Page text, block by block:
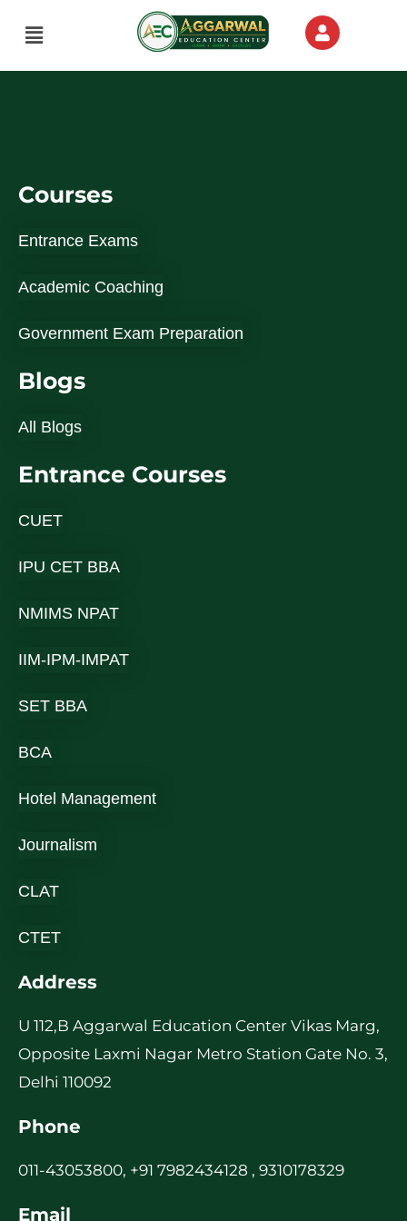
content
Menu
Courses
Entrance Exams
Academic Coaching
Government Exam Preparation
Blogs
All Blogs
Entrance Courses
CUET
IPU CET BBA
NMIMS NPAT
IIM-IPM-IMPAT
SET BBA
BCA
Hotel Management
Journalism
CLAT
CTET
Address
U 112,B Aggarwal Education Center Vikas Marg,
Opposite Laxmi Nagar Metro Station Gate No. 3,
Delhi 110092
Phone
011-43053800, +91 7982434128 , 9310178329
Email